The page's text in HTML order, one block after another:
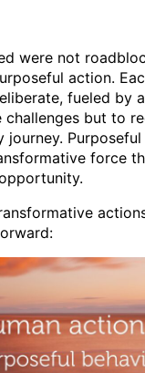
were not
action.
fueled by
challenges but to
journey.
force